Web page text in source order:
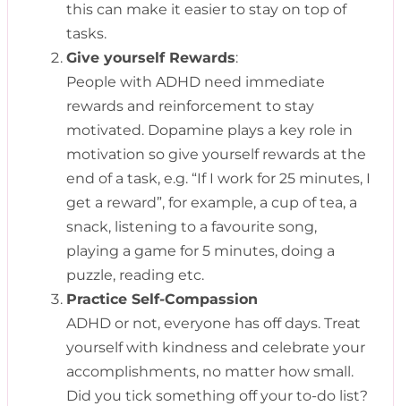
this can make it easier to stay on top of
tasks.
Give yourself Rewards:
People with ADHD need immediate
rewards and reinforcement to stay
motivated. Dopamine plays a key role in
motivation so give yourself rewards at the
end of a task, e.g. “If I work for 25 minutes, I
get a reward”, for example, a cup of tea, a
snack, listening to a favourite song,
playing a game for 5 minutes, doing a
puzzle, reading etc.
Practice Self-Compassion
ADHD or not, everyone has off days. Treat
yourself with kindness and celebrate your
accomplishments, no matter how small.
Did you tick something off your to-do list?